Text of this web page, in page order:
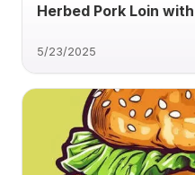
Herbed Pork Loin
5/23/2025